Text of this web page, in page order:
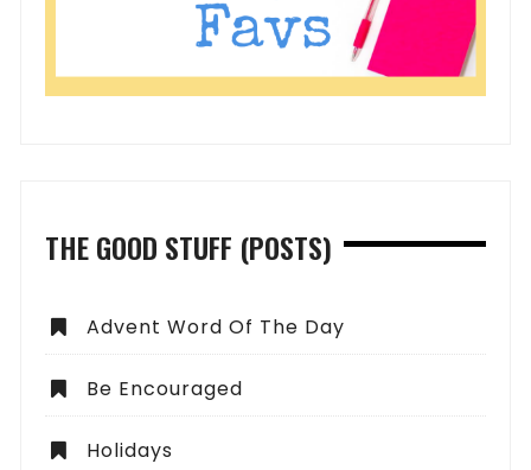
THE GOOD STUFF (POSTS)
Advent Word Of The Day
Be Encouraged
Holidays